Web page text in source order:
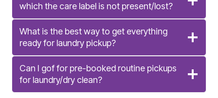
which the care label is not present/lost?
What is the best way to get everything
ready for laundry pickup?
Can I gof for pre-booked routine pickups
for laundry/dry clean?